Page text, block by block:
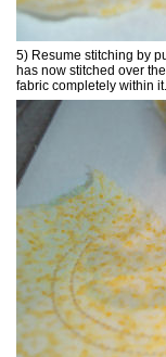
5) Resume stitching by
has now stitched over
fabric completely within it.